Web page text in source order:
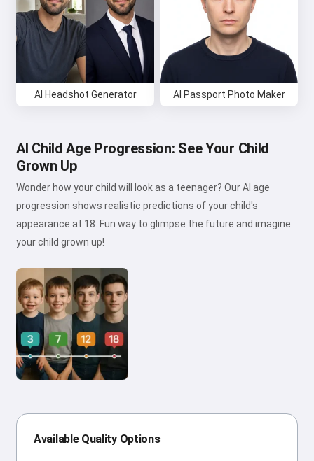
AI Headshot Generator AI Passport Photo Maker
AI Child Age Progression: See Your Child
Grown Up
Wonder how your child will look as a teenager? Our AI age
progression shows realistic predictions of your child's
appearance at 18. Fun way to glimpse the future and imagine
your child grown up!
Available Quality Options